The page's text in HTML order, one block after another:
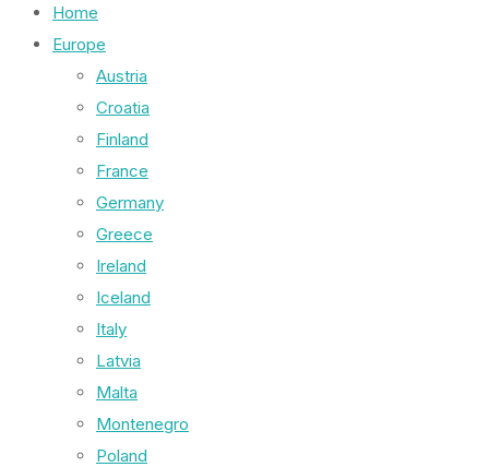
Home
Europe
Austria
Croatia
Finland
France
Germany
Greece
Ireland
Iceland
Italy
Latvia
Malta
Montenegro
Poland